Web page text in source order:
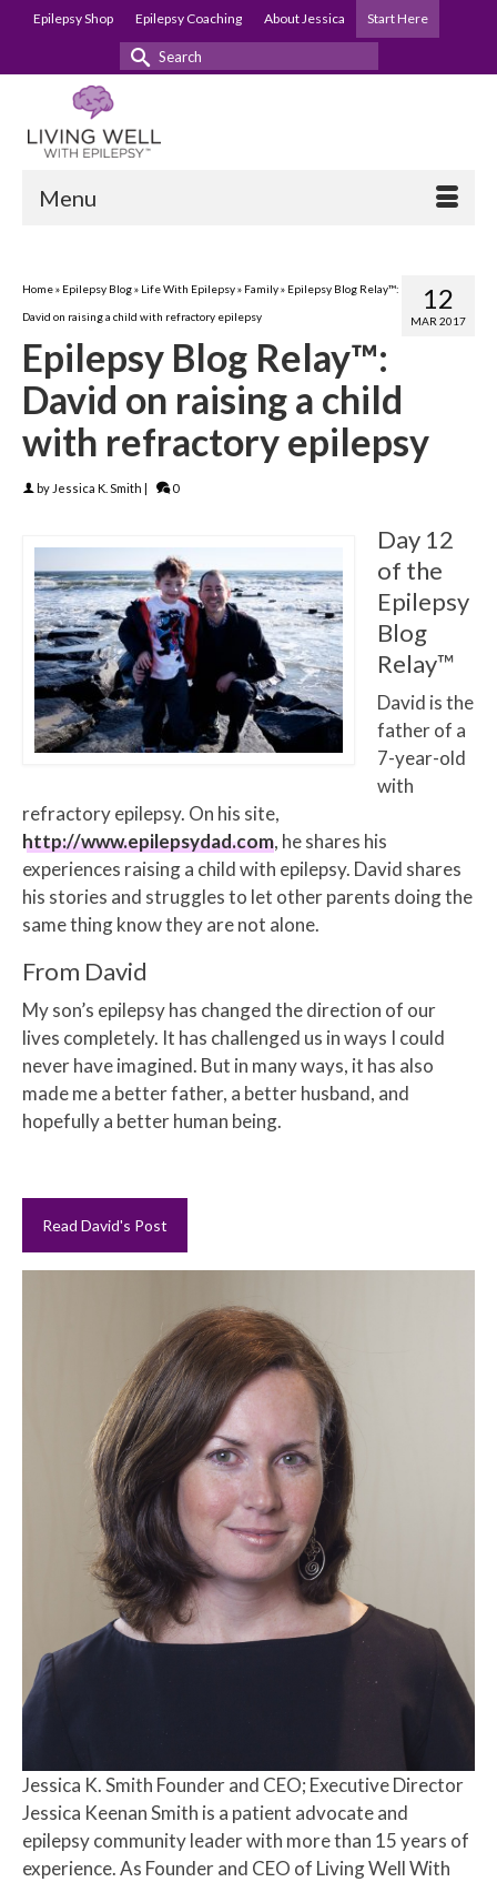
Epilepsy Shop Epilepsy Coaching About Jessica Start Here
Search
Menu
12
MAR 2017
Home» Epilepsy Blog» Life With Epilepsy» Family» Epilepsy Blog Relay™:
David on raising a child with refractory epilepsy
Epilepsy Blog Relay™:
David on raising a child
with refractory epilepsy
by Jessica K. Smith | 0
Day 12
of the
Epilepsy
Blog
Relay™
David is the
father of a
7-year-old
with
refractory epilepsy. On his site,
http://www.epilepsydad.com, he shares his
experiences raising a child with epilepsy. David shares
his stories and struggles to let other parents doing the
same thing know they are not alone.
From David
My son’s epilepsy has changed the direction of our
lives completely. It has challenged us in ways I could
never have imagined. But in many ways, it has also
made me a better father, a better husband, and
hopefully a better human being.
Read David's Post
Jessica K. Smith Founder and CEO; Executive Director
Jessica Keenan Smith is a patient advocate and
epilepsy community leader with more than 15 years of
experience. As Founder and CEO of Living Well With